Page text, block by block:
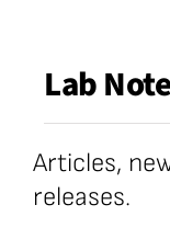
Applications
Company
Lab
Articles,
releases.